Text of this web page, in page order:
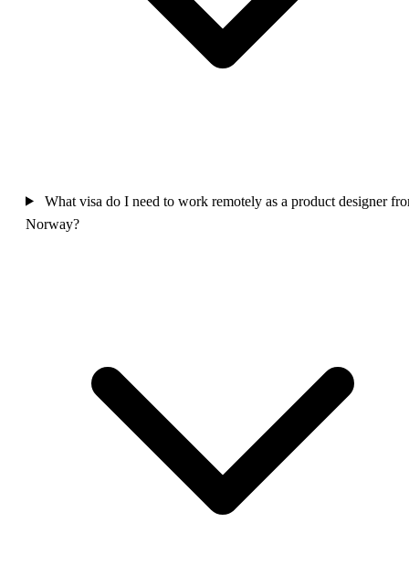
What visa do I need to work remotely as a product designer
Norway?